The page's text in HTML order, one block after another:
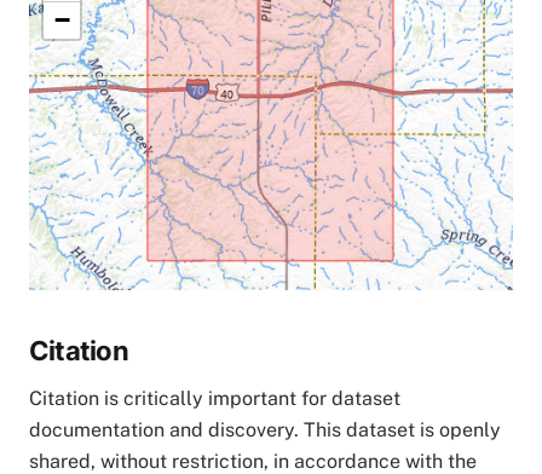
−
Citation
Citation is critically important for dataset
documentation and discovery. This dataset is openly
shared, without restriction, in accordance with the